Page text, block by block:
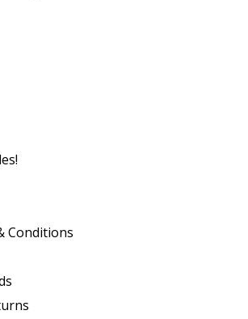
Conditions